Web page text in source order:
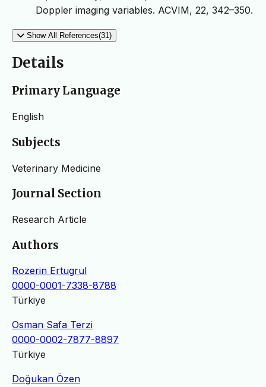
Doppler imaging variables. ACVIM, 22, 342–350.
Show All References(31)
Details
Primary Language
English
Subjects
Veterinary Medicine
Journal Section
Research Article
Authors
Rozerin Ertugrul
0000-0001-7338-8788
Türkiye
Osman Safa Terzi
0000-0002-7877-8897
Türkiye
Doğukan Özen